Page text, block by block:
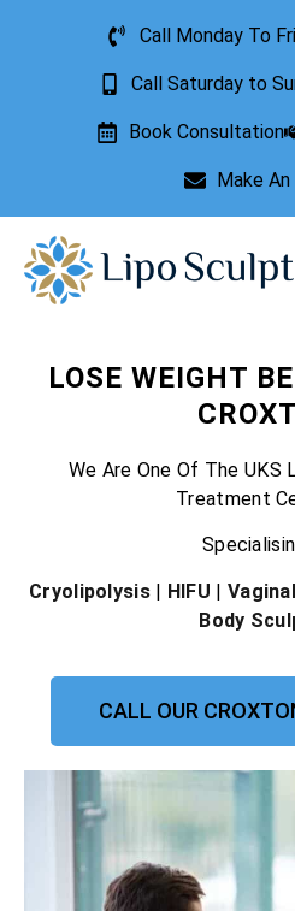
Call Monday To
Call Saturday to
Book Consultation
Make An
LOSE WEIGHT
We Are One Of The UKS
Treatment
Cryolipolysis| HIFU |
Body
CALL OUR